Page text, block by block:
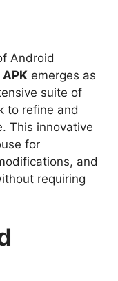
Android
emerges as
suite of
to refine and
This innovative
for
and
requiring